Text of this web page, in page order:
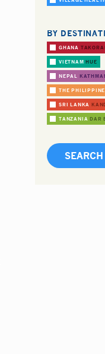
BY
GHANA
VIETNAMHUE
NEPAL
THE
SRI LANKA
TANZANIA DAR